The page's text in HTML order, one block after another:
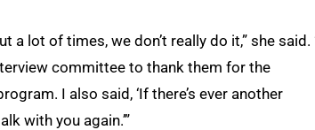
lot of times, we don’t really do it,” she said.
committee to thank them for the
I also said, ‘If there’s ever another
with you again.’”